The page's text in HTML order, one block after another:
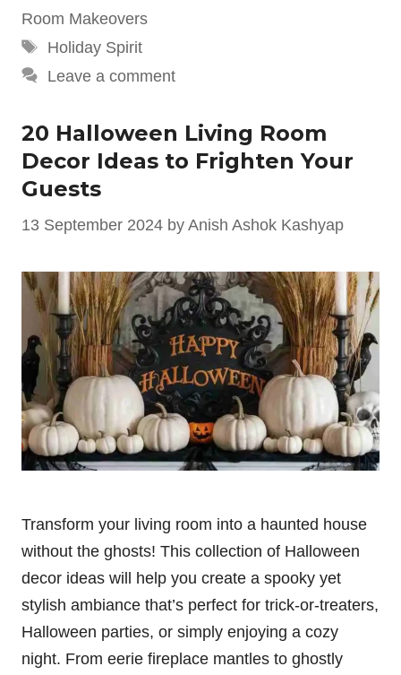
Room Makeovers
Tags
Holiday Spirit
Leave a comment
20 Halloween Living Room
Decor Ideas to Frighten Your
Guests
13 September 2024 by Anish Ashok Kashyap
Transform your living room into a haunted house
without the ghosts! This collection of Halloween
decor ideas will help you create a spooky yet
stylish ambiance that’s perfect for trick-or-treaters,
Halloween parties, or simply enjoying a cozy
night. From eerie fireplace mantles to ghostly